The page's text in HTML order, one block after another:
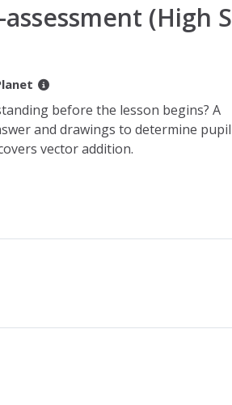
(High
before the lesson begins? A
and drawings to determine pupil
vector addition.